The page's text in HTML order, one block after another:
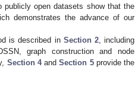
publicly open datasets show that the
demonstrates the advance of our
is described in Section 2, including
graph construction and node
Section 4andSection 5provide the